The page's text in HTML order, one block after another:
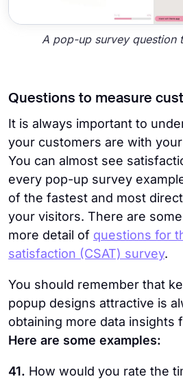
A pop-up survey question
Questions to measure
It is always important to
your customers are with
You can almost see
every pop-up survey
of the fastest and most
your visitors. There are
more detail of questions for
satisfaction (CSAT) survey.
You should remember that
popup designs attractive is
obtaining more data insights
Here are some examples:
41. How would you rate the